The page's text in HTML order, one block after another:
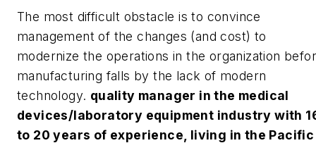
The most difficult obstacle is to convince
management of the changes (and cost) to
modernize the operations in the organization
manufacturing falls by the lack of modern
technology. quality manager in the medical
devices/laboratory equipment industry with
to 20 years of experience, living in the Pacific